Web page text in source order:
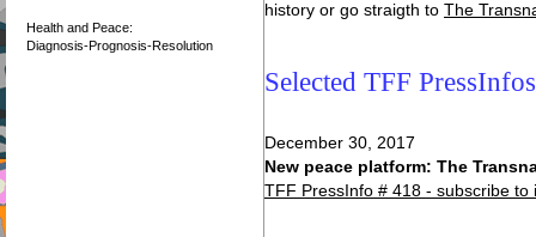
Health and Peace:
Diagnosis-Prognosis-Resolution
history or go straigth to The
Selected TFF
December 30, 2017
New peace platform: The
TFF PressInfo # 418 - subscribe to